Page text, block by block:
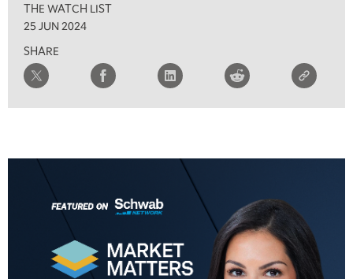
THE WATCH LIST
25 JUN 2024
SHARE
EDUCATION 6:00 AM
LIZ ANN LIVE
6:30 AM
MARKET MATTERS WITH MARLEY KAYDEN REPLAY
FAST MARKET REPLAY
NEXT GEN INVESTING REPLAY
MARKET MATTERS WITH MARLEY KAYDEN REPLAY